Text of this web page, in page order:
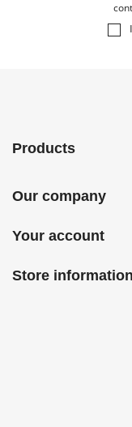
Products
Our company
Your account
Store information